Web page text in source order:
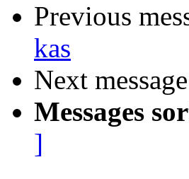
Previous
kas
Next
Messages
]